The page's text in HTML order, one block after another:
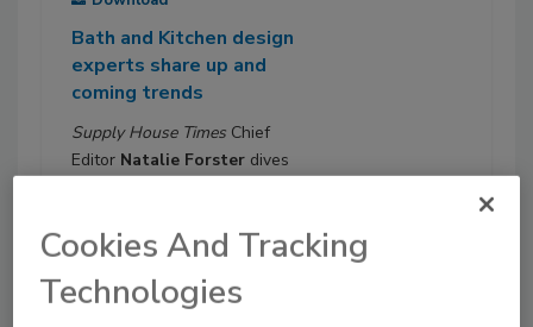
Bath and Kitchen design
experts share up and
coming trends
Supply House Times Chief
Editor Natalie Forster dives
design trends with Moen’s
Jessie Birchfield and Duravit’s
Cookies And Tracking
Technologies